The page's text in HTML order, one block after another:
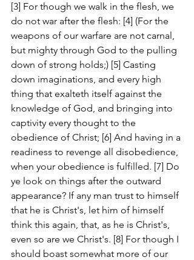
[3] For though we walk in the flesh, we
do not war after the flesh: [4] (For the
weapons of our warfare are not carnal,
but mighty through God to the pulling
down of strong holds;) [5] Casting
down imaginations, and every high
thing that exalteth itself against the
knowledge of God, and bringing into
captivity every thought to the
obedience of Christ; [6] And having in a
readiness to revenge all disobedience,
when your obedience is fulfilled. [7] Do
ye look on things after the outward
appearance? If any man trust to himself
that he is Christ's, let him of himself
think this again, that, as he is Christ's,
even so are we Christ's. [8] For though I
should boast somewhat more of our